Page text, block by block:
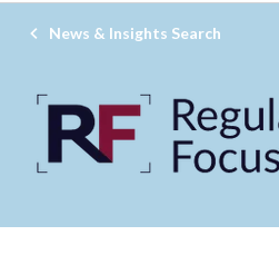
News & Insights Search